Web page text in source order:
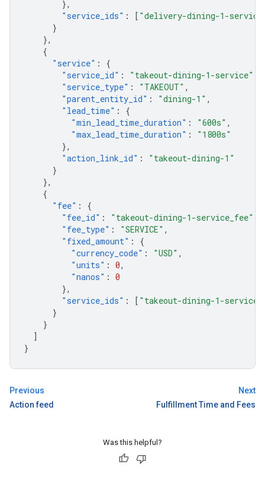
},
"service_ids" : [ "delivery-dining-1-
}
},
{
"service" :
{
"service_id" : "takeout-dining-1-service"
"service_type" : "TAKEOUT" ,
"parent_entity_id" : "dining-1" ,
"lead_time" :
{
"min_lead_time_duration" : "600s" ,
"max_lead_time_duration" :
"1800s"
},
"action_link_id" :
"takeout-dining-1"
}
},
{
"fee" :
{
"fee_id" : "takeout-dining-1-service_fee"
"fee_type" : "SERVICE" ,
"fixed_amount" :
{
"currency_code" : "USD" ,
"units" : 0,
"nanos" : 0
},
"service_ids" : [ "takeout-dining-1-service"
}
}
]
}
Previous
Action feed
Next
Fulfillment Time and Fees
Was this helpful?